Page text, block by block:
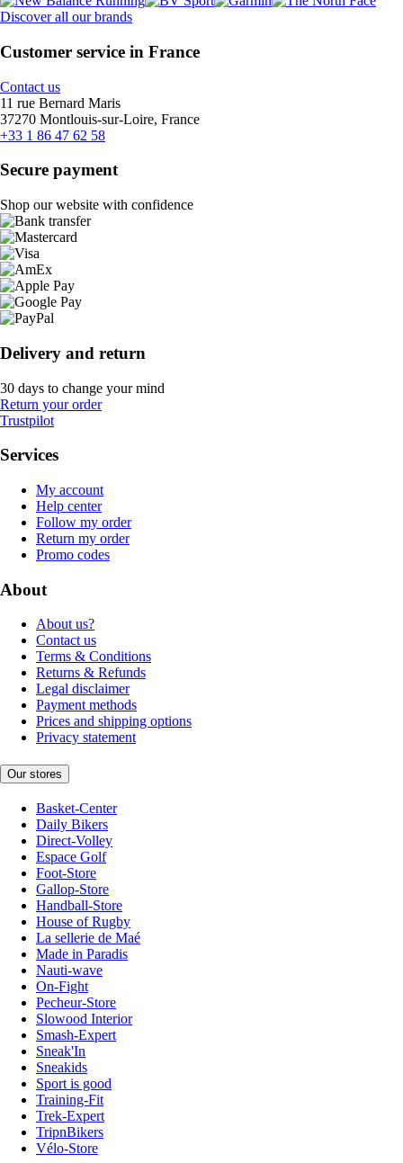
Discover all our brands
Customer service in France
Contact us
11 rue Bernard Maris
37270 Montlouis-sur-Loire, France
+33 1 86 47 62 58
Secure payment
Shop our website with confidence
Delivery and return
30 days to change your mind
Return your order
Trustpilot
Services
My account
Help center
Follow my order
Return my order
Promo codes
About
About us?
Contact us
Terms & Conditions
Returns & Refunds
Legal disclaimer
Payment methods
Prices and shipping options
Privacy statement
Our stores
Basket-Center
Daily Bikers
Direct-Volley
Espace Golf
Foot-Store
Gallop-Store
Handball-Store
House of Rugby
La sellerie de Maé
Made in Paradis
Nauti-wave
On-Fight
Pecheur-Store
Slowood Interior
Smash-Expert
Sneak'In
Sneakids
Sport is good
Training-Fit
Trek-Expert
TripnBikers
Vélo-Store